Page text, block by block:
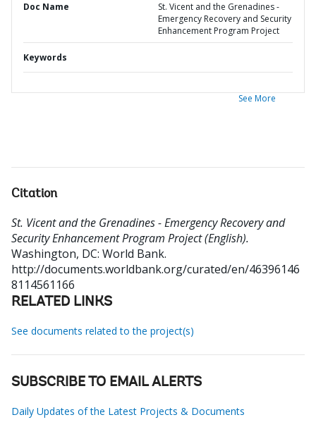
Doc Name
St. Vicent and the Grenadines -
Emergency Recovery and Security
Enhancement Program Project
Keywords
See More
Citation
St. Vicent and the Grenadines - Emergency Recovery and
Security Enhancement Program Project (English).
Washington, DC: World Bank.
http://documents.worldbank.org/curated/en/46396146
8114561166
RELATED LINKS
See documents related to the project(s)
SUBSCRIBE TO EMAIL ALERTS
Daily Updates of the Latest Projects & Documents